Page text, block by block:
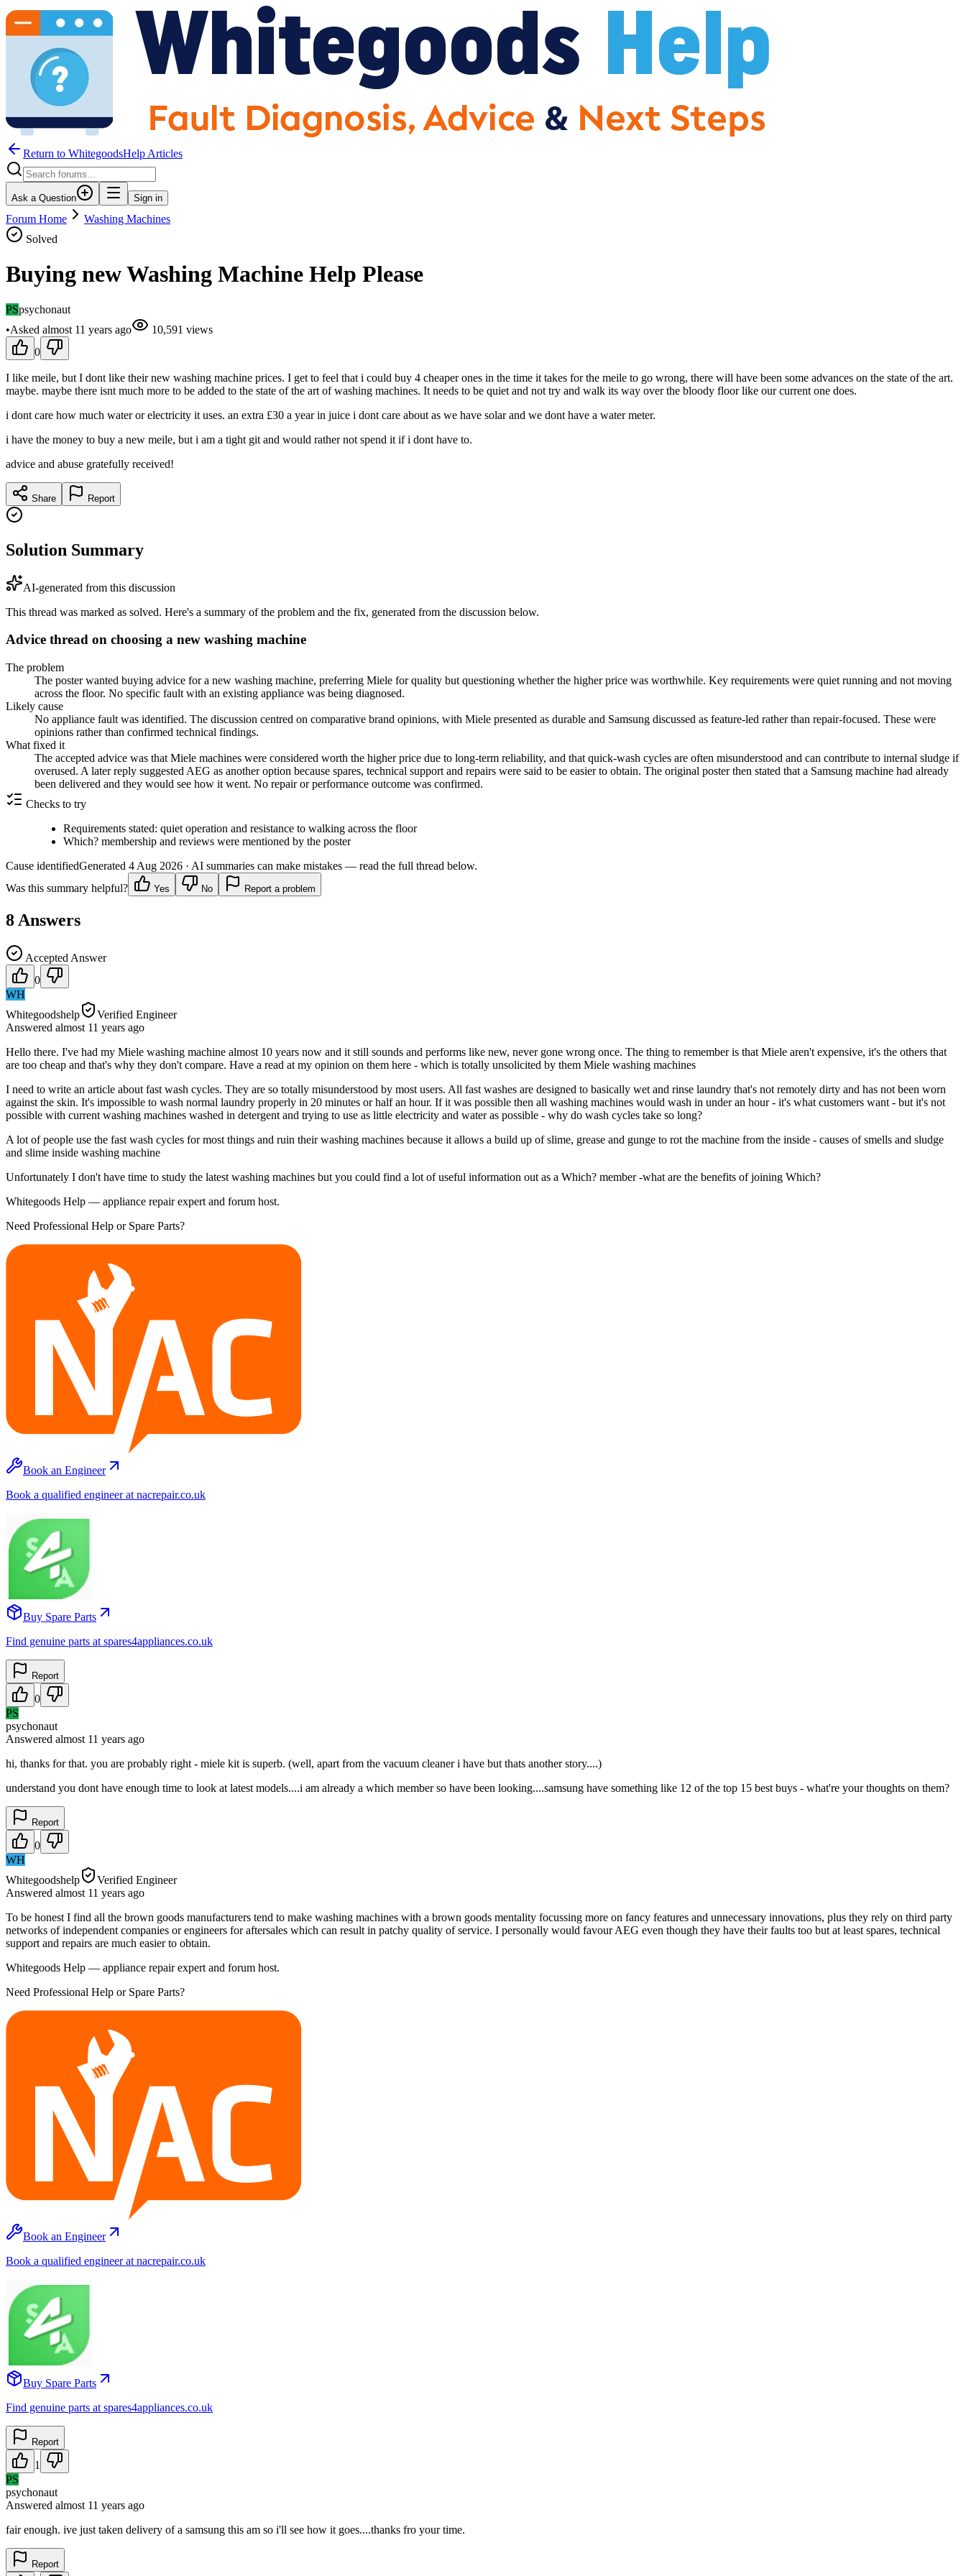
Return to WhitegoodsHelp Articles
Ask a Question Sign in
Forum Home
Washing Machines
Solved
Buying new Washing Machine Help Please
PSpsychonaut
•Asked almost 11 years ago 10,591 views
0
I like meile, but I dont like their new washing machine prices. I get to feel that i could buy 4 cheaper ones in the time it takes for the meile to go wrong, there will have been some advances on the state of the art.
maybe. maybe there isnt much more to be added to the state of the art of washing machines. It needs to be quiet and not try and walk its way over the bloody floor like our current one does.
i dont care how much water or electricity it uses. an extra £30 a year in juice i dont care about as we have solar and we dont have a water meter.
i have the money to buy a new meile, but i am a tight git and would rather not spend it if i dont have to.
advice and abuse gratefully received!
Share Report
Solution Summary
AI-generated from this discussion
This thread was marked as solved. Here's a summary of the problem and the fix, generated from the discussion below.
Advice thread on choosing a new washing machine
The problem
The poster wanted buying advice for a new washing machine, preferring Miele for quality but questioning whether the higher price was worthwhile. Key requirements were quiet running and not moving
across the floor. No specific fault with an existing appliance was being diagnosed.
Likely cause
No appliance fault was identified. The discussion centred on comparative brand opinions, with Miele presented as durable and Samsung discussed as feature-led rather than repair-focused. These were
opinions rather than confirmed technical findings.
What fixed it
The accepted advice was that Miele machines were considered worth the higher price due to long-term reliability, and that quick-wash cycles are often misunderstood and can contribute to internal sludge if
overused. A later reply suggested AEG as another option because spares, technical support and repairs were said to be easier to obtain. The original poster then stated that a Samsung machine had already
been delivered and they would see how it went. No repair or performance outcome was confirmed.
Checks to try
Requirements stated: quiet operation and resistance to walking across the floor
Which? membership and reviews were mentioned by the poster
Cause identifiedGenerated 4 Aug 2026 · AI summaries can make mistakes — read the full thread below.
Was this summary helpful?
Yes No Report a problem
8 Answers
Accepted Answer
0
WH
Whitegoodshelp
Verified Engineer
Answered almost 11 years ago
Hello there. I've had my Miele washing machine almost 10 years now and it still sounds and performs like new, never gone wrong once. The thing to remember is that Miele aren't expensive, it's the others that
are too cheap and that's why they don't compare. Have a read at my opinion on them here - which is totally unsolicited by them Miele washing machines
I need to write an article about fast wash cycles. They are so totally misunderstood by most users. All fast washes are designed to basically wet and rinse laundry that's not remotely dirty and has not been worn
against the skin. It's impossible to wash normal laundry properly in 20 minutes or half an hour. If it was possible then all washing machines would wash in under an hour - it's what customers want - but it's not
possible with current washing machines washed in detergent and trying to use as little electricity and water as possible - why do wash cycles take so long?
A lot of people use the fast wash cycles for most things and ruin their washing machines because it allows a build up of slime, grease and gunge to rot the machine from the inside - causes of smells and sludge
and slime inside washing machine
Unfortunately I don't have time to study the latest washing machines but you could find a lot of useful information out as a Which? member -what are the benefits of joining Which?
Whitegoods Help — appliance repair expert and forum host.
Need Professional Help or Spare Parts?
Book an Engineer
Book a qualified engineer at nacrepair.co.uk
Buy Spare Parts
Find genuine parts at spares4appliances.co.uk
Report
0
PS
psychonaut
Answered almost 11 years ago
hi, thanks for that. you are probably right - miele kit is superb. (well, apart from the vacuum cleaner i have but thats another story....)
understand you dont have enough time to look at latest models....i am already a which member so have been looking....samsung have something like 12 of the top 15 best buys - what're your thoughts on them?
Report
0
WH
Whitegoodshelp
Verified Engineer
Answered almost 11 years ago
To be honest I find all the brown goods manufacturers tend to make washing machines with a brown goods mentality focussing more on fancy features and unnecessary innovations, plus they rely on third party
networks of independent companies or engineers for aftersales which can result in patchy quality of service. I personally would favour AEG even though they have their faults too but at least spares, technical
support and repairs are much easier to obtain.
Whitegoods Help — appliance repair expert and forum host.
Need Professional Help or Spare Parts?
Book an Engineer
Book a qualified engineer at nacrepair.co.uk
Buy Spare Parts
Find genuine parts at spares4appliances.co.uk
Report
1
PS
psychonaut
Answered almost 11 years ago
fair enough. ive just taken delivery of a samsung this am so i'll see how it goes....thanks fro your time.
Report